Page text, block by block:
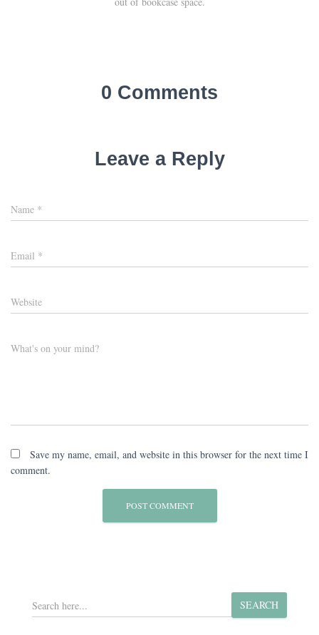
0 Comments
Leave a Reply
Name *
Email *
Website
What's on your mind?
Save my name, email, and website in this browser for the next time I
comment.
S
e
SEARCH